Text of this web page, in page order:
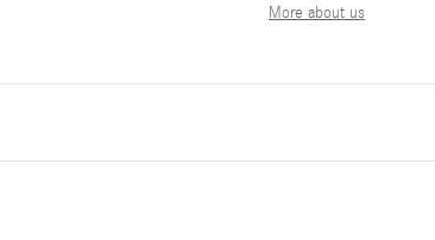
More about us